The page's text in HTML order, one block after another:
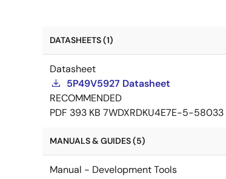
DATASHEETS (1)
Datasheet
5P49V5927 Datasheet
RECOMMENDED
PDF 393 KB 7WDXRDKU4E7E-5-58033
MANUALS & GUIDES (5)
Manual - Development Tools